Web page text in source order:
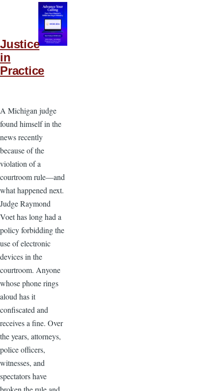
Justice
in
Practice
A Michigan judge
found himself in the
news recently
because of the
violation of a
courtroom rule—and
what happened next.
Judge Raymond
Voet has long had a
policy forbidding the
use of electronic
devices in the
courtroom. Anyone
whose phone rings
aloud has it
confiscated and
receives a fine. Over
the years, attorneys,
police officers,
witnesses, and
spectators have